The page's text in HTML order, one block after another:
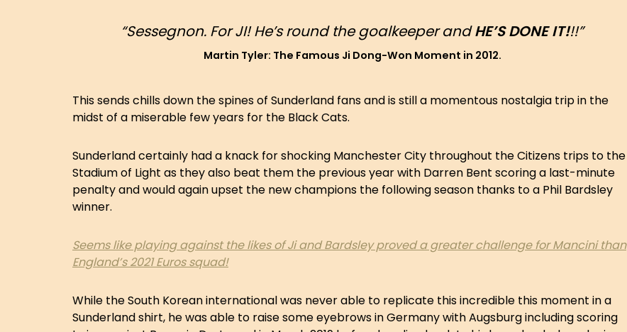
“Sessegnon. For JI! He’s round the goalkeeper andHE’S DONE IT!!!”
Martin Tyler: The Famous Ji Dong-Won Moment in 2012.
This sends chills down the spines of Sunderland fans and is still a momentous nostalgia trip in the
midst of a miserable few years for the Black Cats.
Sunderland certainly had a knack for shocking Manchester City throughout the Citizens trips to the
Stadium of Light as they also beat them the previous year with Darren Bent scoring a last-minute
penalty and would again upset the new champions the following season thanks to a Phil Bardsley
winner.
Seems like playing against the likes of Ji and Bardsley proved a greater challenge for Mancini than
England’s 2021 Euros squad!
While the South Korean international was never able to replicate this incredible this moment in a
Sunderland shirt, he was able to raise some eyebrows in Germany with Augsburg including scoring